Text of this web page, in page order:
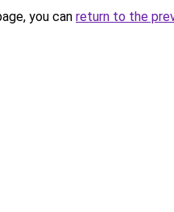
you can return to the